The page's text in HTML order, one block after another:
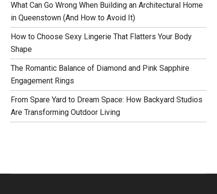
What Can Go Wrong When Building an Architectural Home
in Queenstown (And How to Avoid It)
How to Choose Sexy Lingerie That Flatters Your Body
Shape
The Romantic Balance of Diamond and Pink Sapphire
Engagement Rings
From Spare Yard to Dream Space: How Backyard Studios
Are Transforming Outdoor Living